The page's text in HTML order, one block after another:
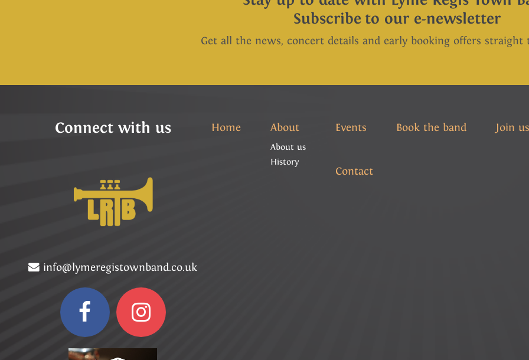
Subscribe to our e-newsletter
Get all the news, concert details and early booking offers straight
Connect with us
info@lymeregistownband.co.uk
Home About
About us
History
Events Book the band Join us
Contact